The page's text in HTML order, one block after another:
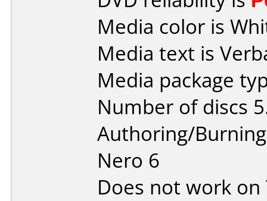
Media color is
Media text is
Media package
Number of discs
Authoring/
Nero 6
Does not work on